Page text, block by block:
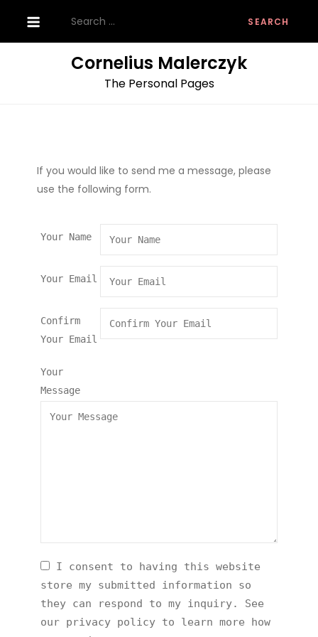
content
for:
Cornelius Malerczyk
The Personal Pages
If you would like to send me a message, please
use the following form.
Your Name
Your Email
Confirm
Your Email
Your
Message
I consent to having this website
store my submitted information so
they can respond to my inquiry. See
our privacy policy to learn more how